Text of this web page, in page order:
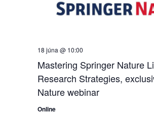
Mastering Springer Nature
Research Strategies,
Nature webinar
18 júna @ 10:00
Online